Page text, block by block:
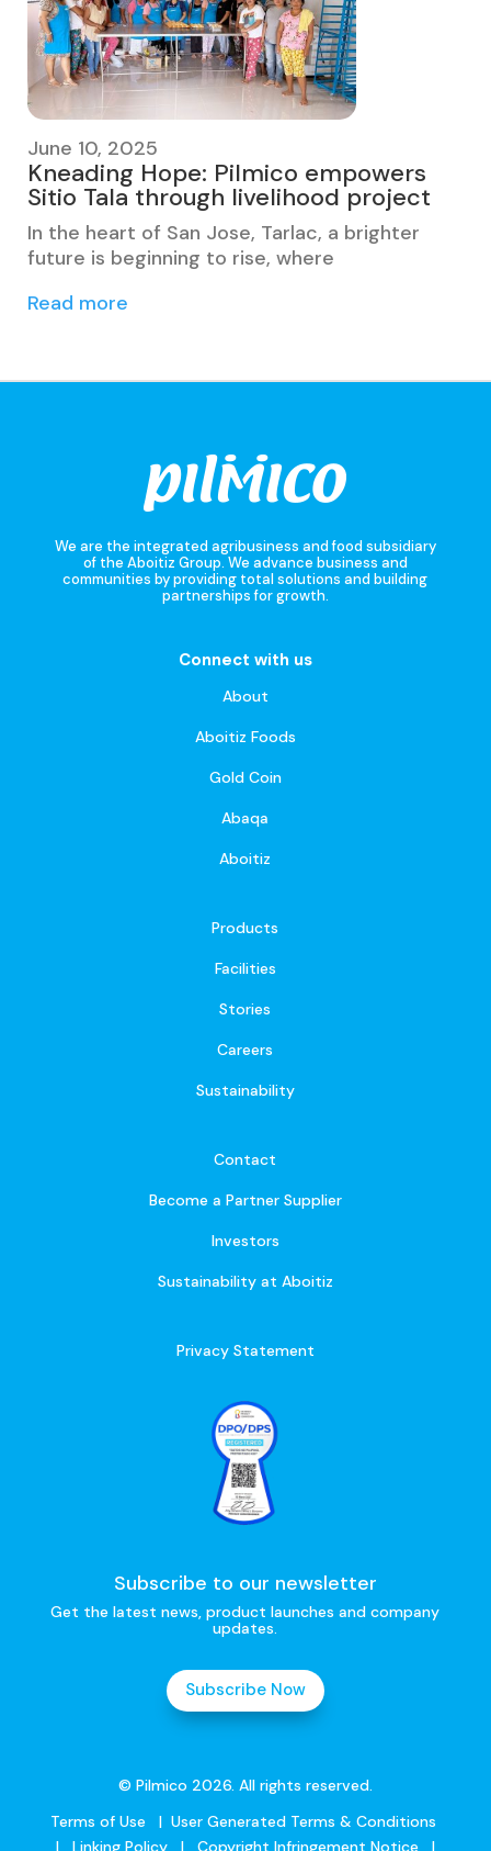
June 10, 2025
Kneading Hope: Pilmico empowers
Sitio Tala through livelihood project
In the heart of San Jose, Tarlac, a brighter
future is beginning to rise, where
Read more
We are the integrated agribusiness and food subsidiary
of the Aboitiz Group. We advance business and
communities by providing total solutions and building
partnerships for growth.
Connect with us
About
Aboitiz Foods
Gold Coin
Abaqa
Aboitiz
Products
Facilities
Stories
Careers
Sustainability
Contact
Become a Partner Supplier
Investors
Sustainability at Aboitiz
Privacy Statement
Subscribe to our newsletter
Get the latest news, product launches and company
updates.
Subscribe Now
© Pilmico 2026. All rights reserved.
Terms of Use| User Generated Terms & Conditions
| Linking Policy | Copyright Infringement Notice |